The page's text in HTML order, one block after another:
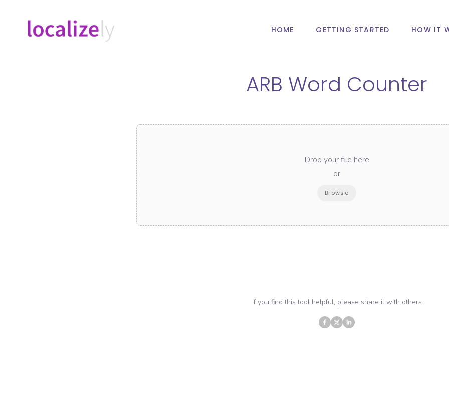
HOME GETTING STARTED HOW IT
ARB Word Counter
Drop your file here
or
Browse
If you find this tool helpful, please share it with others